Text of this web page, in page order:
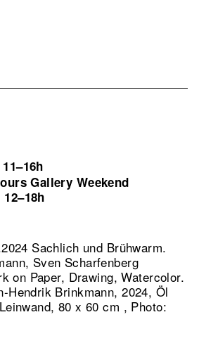
11–16h
Gallery Weekend
12–18h
Sachlich und Brühwarm.
Sven Scharfenberg
on Paper, Drawing, Watercolor.
Hendrik Brinkmann, 2024, Öl
80 x 60 cm , Photo: